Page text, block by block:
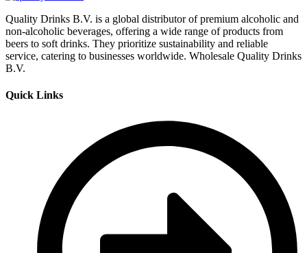
Quality Drinks B.V. is a global distributor of premium alcoholic and
non-alcoholic beverages, offering a wide range of products from
beers to soft drinks. They prioritize sustainability and reliable
service, catering to businesses worldwide. Wholesale Quality Drinks
B.V.
Quick Links